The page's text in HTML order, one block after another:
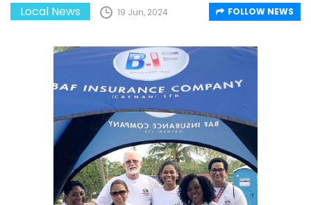
Local News 19 Jun, 2024 FOLLOW NEWS